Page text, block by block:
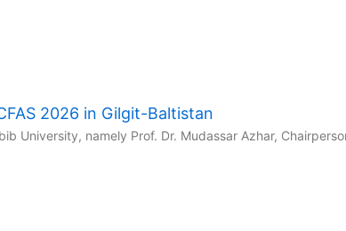
2026 in Gilgit-Baltistan
University, namely Prof. Dr. Mudassar Azhar,